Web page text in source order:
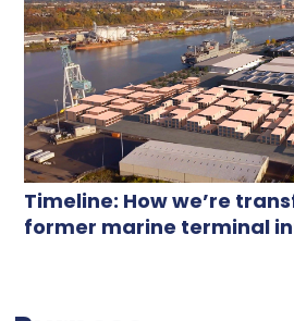
Timeline: How we’re
former marine terminal